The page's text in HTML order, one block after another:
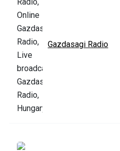
Gazdasagi Radio